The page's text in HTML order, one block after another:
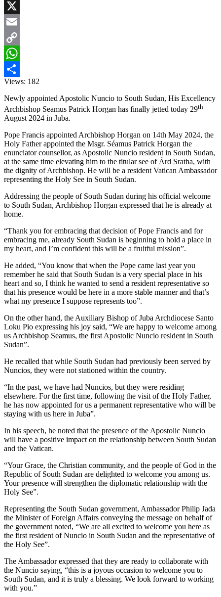
Facebook
X
Email
Copy
Link
WhatsApp
Share
Views: 182
Newly appointed Apostolic Nuncio to South Sudan, His Excellency
Archbishop Seamus Patrick Horgan has finally jetted today 29th
August 2024 in Juba.
Pope Francis appointed Archbishop Horgan on 14th May 2024, the
Holy Father appointed the Msgr. Séamus Patrick Horgan the
enunciator counsellor, as Apostolic Nuncio resident in South Sudan,
at the same time elevating him to the titular see of Árd Sratha, with
the dignity of Archbishop. He will be a resident Vatican Ambassador
representing the Holy See in South Sudan.
Addressing the people of South Sudan during his official welcome
to South Sudan, Archbishop Horgan expressed that he is already at
home.
“Thank you for embracing that decision of Pope Francis and for
embracing me, already South Sudan is beginning to hold a place in
my heart, and I’m confident this will be a fruitful mission”.
He added, “You know that when the Pope came last year you
remember he said that South Sudan is a very special place in his
heart and so, I think he wanted to send a resident representative so
that his presence would be here in a more stable manner and that’s
what my presence I suppose represents too”.
On the other hand, the Auxiliary Bishop of Juba Archdiocese Santo
Loku Pio expressing his joy said, “We are happy to welcome among
us Archbishop Seamus, the first Apostolic Nuncio resident in South
Sudan”.
He recalled that while South Sudan had previously been served by
Nuncios, they were not stationed within the country.
“In the past, we have had Nuncios, but they were residing
elsewhere. For the first time, following the visit of the Holy Father,
he has now appointed for us a permanent representative who will be
staying with us here in Juba”.
In his speech, he noted that the presence of the Apostolic Nuncio
will have a positive impact on the relationship between South Sudan
and the Vatican.
“Your Grace, the Christian community, and the people of God in the
Republic of South Sudan are delighted to welcome you among us.
Your presence will strengthen the diplomatic relationship with the
Holy See”.
Representing the South Sudan government, Ambassador Philip Jada
the Minister of Foreign Affairs conveying the message on behalf of
the government noted, “We are all excited to welcome you here as
the first resident of Nuncio in South Sudan and the representative of
the Holy See”.
The Ambassador expressed that they are ready to collaborate with
the Nuncio saying, “this is a joyous occasion to welcome you to
South Sudan, and it is truly a blessing. We look forward to working
with you.”